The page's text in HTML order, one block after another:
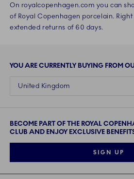
On royalcopenhagen.com you can
of Royal Copenhagen porcelain.
extended returns of 60 days.
YOU ARE CURRENTLY BUYING FROM
United Kingdom
BECOME PART OF THE ROYAL
CLUB AND ENJOY EXCLUSIVE
SIGN UP